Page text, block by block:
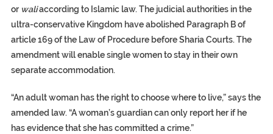
or waliaccording to Islamic law. The judicial authorities in the
ultra-conservative Kingdom have abolished Paragraph B of
article 169 of the Law of Procedure before Sharia Courts. The
amendment will enable single women to stay in their own
separate accommodation.
“An adult woman has the right to choose where to live,” says the
amended law. “A woman’s guardian can only report her if he
has evidence that she has committed a crime.”